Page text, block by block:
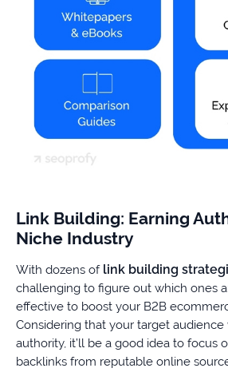
Link Building: Earning
Niche Industry
With dozens of link building
challenging to figure out which ones
effective to boost your B2B
Considering that your target audience
authority, it’ll be a good idea to focus
backlinks from reputable online